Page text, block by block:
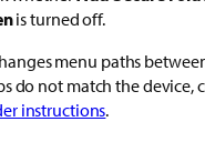
is turned off.
menu paths
do not match the device,
instructions.